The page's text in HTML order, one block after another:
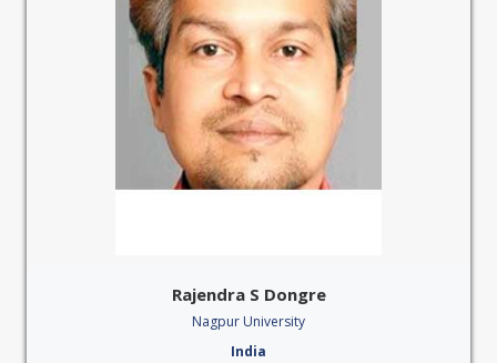
Rajendra S Dongre
Nagpur University
India